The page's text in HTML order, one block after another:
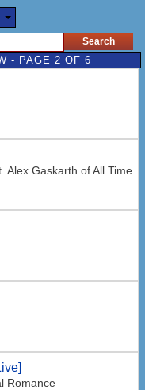
- PAGE 2 OF 6
Alex Gaskarth of All Time
Romance